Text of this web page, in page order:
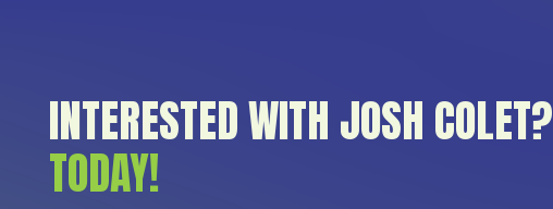
INTERESTED WITH JOSH COLET?
TODAY!